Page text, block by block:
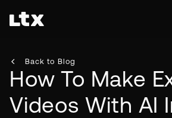
Back to Blog
How To Make
Videos With AI